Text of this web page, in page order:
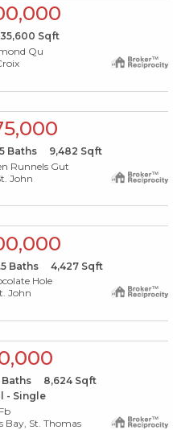
35,600 Sqft
Qu
Baths 9,482 Sqft
Runnels Gut
John
Baths 4,427Sqft
Hole
John
Baths 8,624Sqft
- Single
Bay, St. Thomas